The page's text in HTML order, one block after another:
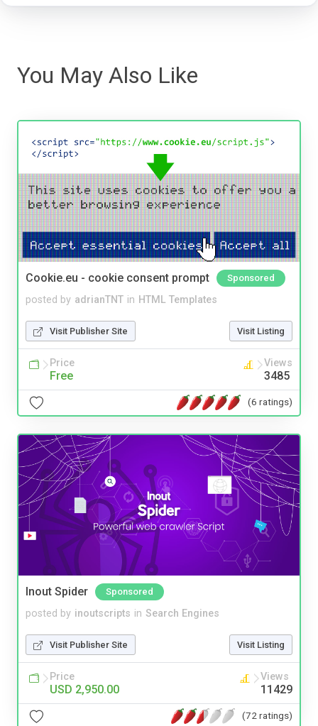
You May Also Like
Cookie.eu - cookie consent prompt Sponsored
posted by adrianTNT in HTML Templates
Visit Publisher Site Visit Listing
Price
Free
Views
3485
(6 ratings)
Inout Spider Sponsored
posted by inoutscripts in Search Engines
Visit Publisher Site Visit Listing
Price
USD 2,950.00
Views
11429
(72 ratings)